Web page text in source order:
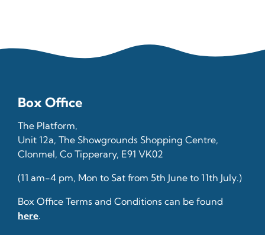
Box Office
The Platform,
Unit 12a, The Showgrounds Shopping Centre,
Clonmel, Co Tipperary, E91 VK02
(11 am-4 pm, Mon to Sat from 5th June to 11th July.)
Box Office Terms and Conditions can be found
here.